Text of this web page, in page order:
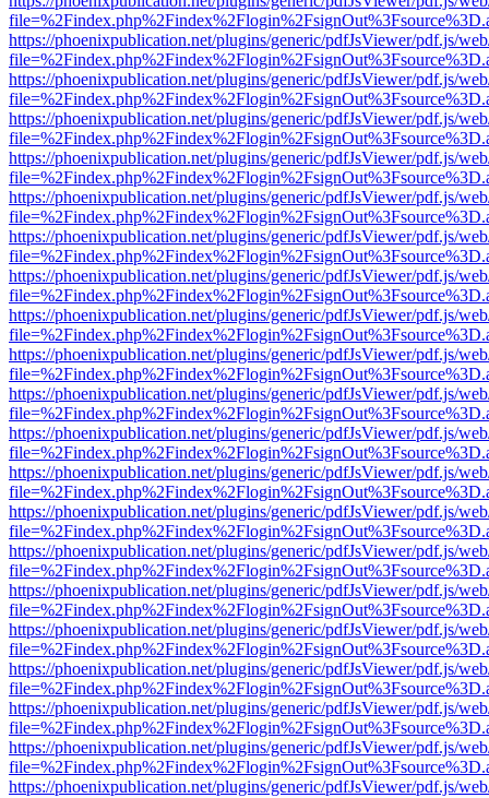
https://phoenixpublication.net/plugins/generic/pdfJsViewer/pdf.js/
https://phoenixpublication.net/plugins/generic/pdfJsViewer/pdf.js/
https://phoenixpublication.net/plugins/generic/pdfJsViewer/pdf.js/
https://phoenixpublication.net/plugins/generic/pdfJsViewer/pdf.js/
https://phoenixpublication.net/plugins/generic/pdfJsViewer/pdf.js/
https://phoenixpublication.net/plugins/generic/pdfJsViewer/pdf.js/
https://phoenixpublication.net/plugins/generic/pdfJsViewer/pdf.js/
https://phoenixpublication.net/plugins/generic/pdfJsViewer/pdf.js/
https://phoenixpublication.net/plugins/generic/pdfJsViewer/pdf.js/
https://phoenixpublication.net/plugins/generic/pdfJsViewer/pdf.js/
https://phoenixpublication.net/plugins/generic/pdfJsViewer/pdf.js/
https://phoenixpublication.net/plugins/generic/pdfJsViewer/pdf.js/
https://phoenixpublication.net/plugins/generic/pdfJsViewer/pdf.js/
https://phoenixpublication.net/plugins/generic/pdfJsViewer/pdf.js/
https://phoenixpublication.net/plugins/generic/pdfJsViewer/pdf.js/
https://phoenixpublication.net/plugins/generic/pdfJsViewer/pdf.js/
https://phoenixpublication.net/plugins/generic/pdfJsViewer/pdf.js/
https://phoenixpublication.net/plugins/generic/pdfJsViewer/pdf.js/
https://phoenixpublication.net/plugins/generic/pdfJsViewer/pdf.js/
https://phoenixpublication.net/plugins/generic/pdfJsViewer/pdf.js/